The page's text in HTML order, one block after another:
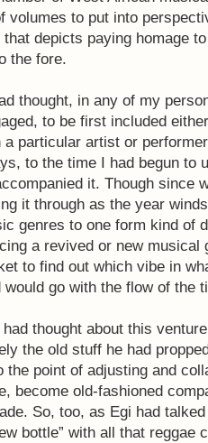
volumes to put into
depicts paying homage
the fore.
thought, in any of my
to be first included
particular artist or
to the time I had begun to
it. Though since
it through as the year
genres to one form kind of
a revived or new musical
to find out which vibe in
would go with the flow of the
thought about this
the old stuff he had
the point of adjusting and
become old-fashioned
So, too, as Egi had
bottle” with all that reggae